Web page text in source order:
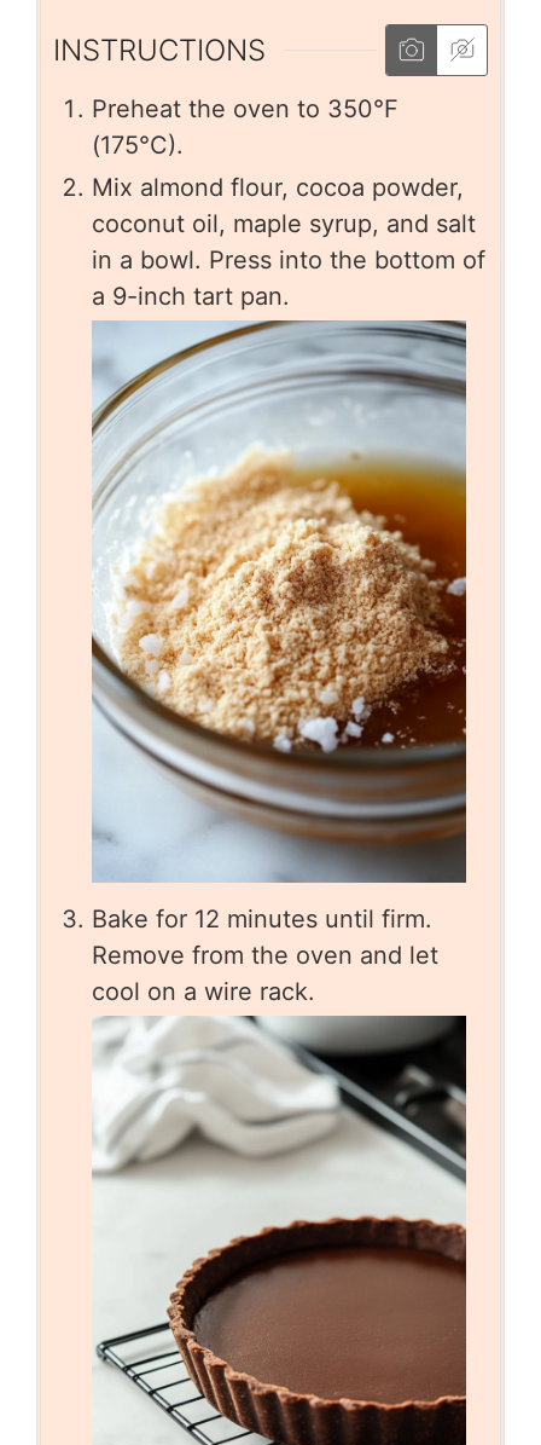
INSTRUCTIONS
Preheat the oven to 350°F
(175°C).
Mix almond flour, cocoa powder,
coconut oil, maple syrup, and salt
in a bowl. Press into the bottom of
a 9-inch tart pan.
Bake for 12 minutes until firm.
Remove from the oven and let
cool on a wire rack.